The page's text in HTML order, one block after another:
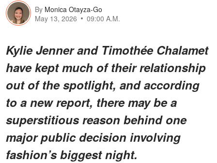
By Monica Otayza-Go
May 13, 2026
09:00 A.M.
Kylie Jenner and Timothée Chalamet
have kept much of their relationship
out of the spotlight, and according
to a new report, there may be a
superstitious reason behind one
major public decision involving
fashion’s biggest night.